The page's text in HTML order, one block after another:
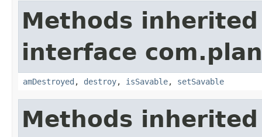
Methods
interface
amDestroyed , destroy, isSavable, setSavable
Methods